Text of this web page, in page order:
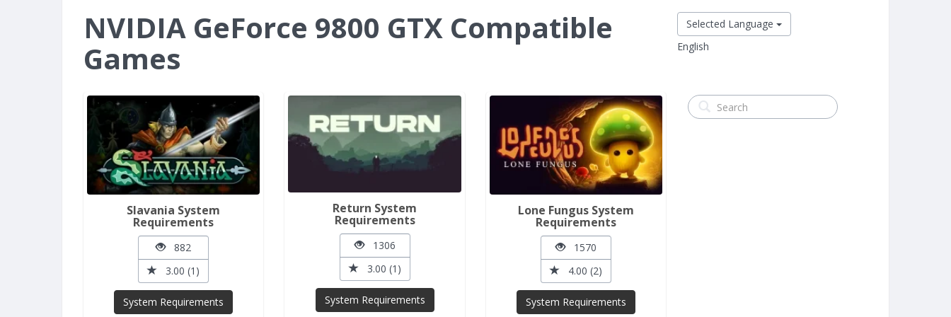
NVIDIA GeForce 9800 GTX Compatible
Games
Slavania System
Requirements
882
3.00 (1)
System Requirements
Return System
Requirements
1306
3.00 (1)
System Requirements
Lone Fungus System
Requirements
1570
4.00 (2)
System Requirements
Selected Language
English